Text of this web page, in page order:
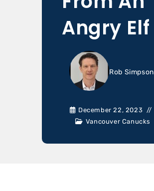
Angry Elf
Rob Simpson
December 22, 2023
Vancouver Canucks